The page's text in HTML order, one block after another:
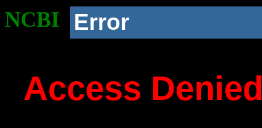
NCBI Error
Access